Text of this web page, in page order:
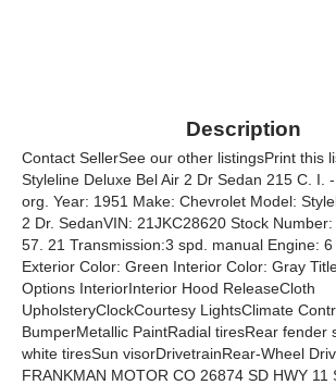
Description
Contact SellerSee our other listingsPrint this
Styleline Deluxe Bel Air 2 Dr Sedan 215 C. I.
org. Year: 1951 Make: Chevrolet Model:
2 Dr. SedanVIN: 21JKC28620 Stock
57. 21 Transmission:3 spd. manual Engine:
Exterior Color: Green Interior Color: Gray
Options InteriorInterior Hood ReleaseCloth
UpholsteryClockCourtesy LightsClimate
BumperMetallic PaintRadial tiresRear fender
white tiresSun visorDrivetrainRear-Wheel
FRANKMAN MOTOR CO 26874 SD HWY 11